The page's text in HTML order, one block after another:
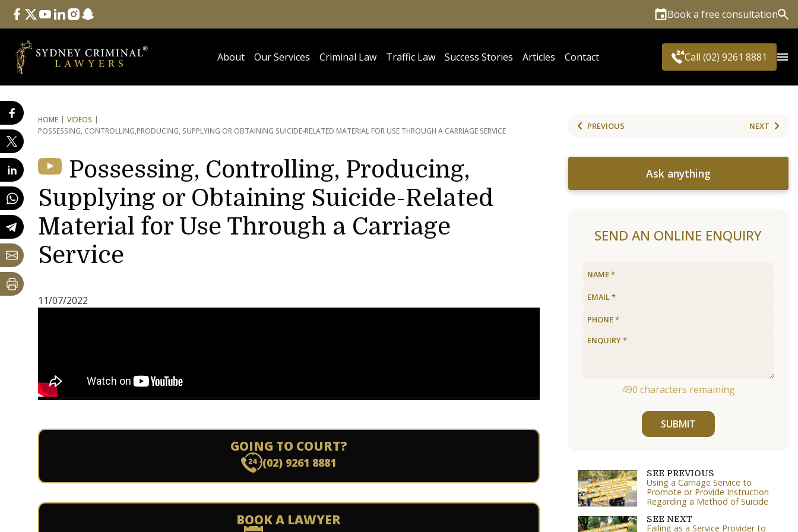
Follow Us
facebook
twitteryoutube
linkedininstagram
snapchat Book a free consultation
About Our Services Criminal Law Traffic Law Success Stories Articles Contact Call (02) 9261 8881
HOME
VIDEOS
POSSESSING, CONTROLLING,PRODUCING, SUPPLYING OR OBTAINING SUICIDE-RELATED MATERIAL FOR USE THROUGH A CARRIAGE SERVICE
Possessing, Controlling, Producing,
Supplying or Obtaining Suicide-Related
Material for Use Through a Carriage
Service
11/07/2022
GOING TO COURT?
(02) 9261 8881
BOOK A LAWYER
PREVIOUS NEXT
Ask anything
SEND AN ONLINE ENQUIRY
490 characters remaining
SUBMIT
SEE PREVIOUS
Using a Carriage Service to
Promote or Provide Instruction
Regarding a Method of Suicide
SEE NEXT
Failing as a Service Provider to